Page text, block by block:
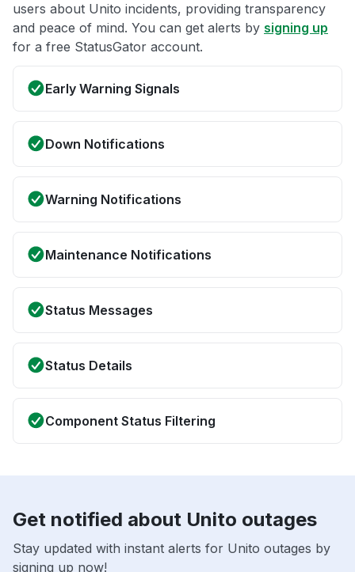
users about Unito incidents, providing transparency
and peace of mind. You can get alerts by signing up
for a free StatusGator account.
Early Warning Signals
Down Notifications
Warning Notifications
Maintenance Notifications
Status Messages
Status Details
Component Status Filtering
Get notified about Unito outages
Stay updated with instant alerts for Unito outages by
signing up now!